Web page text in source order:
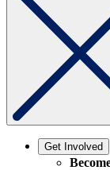
Get Involved